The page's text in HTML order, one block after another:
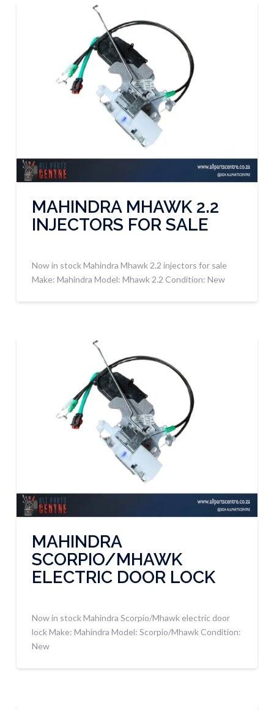
MAHINDRA MHAWK 2.2
INJECTORS FOR SALE
Now in stock Mahindra Mhawk 2.2 injectors for sale
Make: Mahindra Model: Mhawk 2.2 Condition: New
MAHINDRA
SCORPIO/MHAWK
ELECTRIC DOOR LOCK
Now in stock Mahindra Scorpio/Mhawk electric door
lock Make: Mahindra Model: Scorpio/Mhawk Condition:
New